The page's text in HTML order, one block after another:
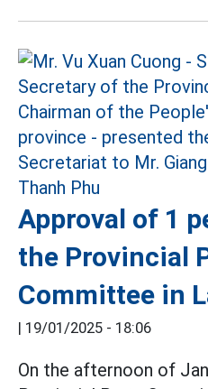
Approval of 1
the Provincial
Committee in
| 19/01/2025 - 18:06
On the afternoon of